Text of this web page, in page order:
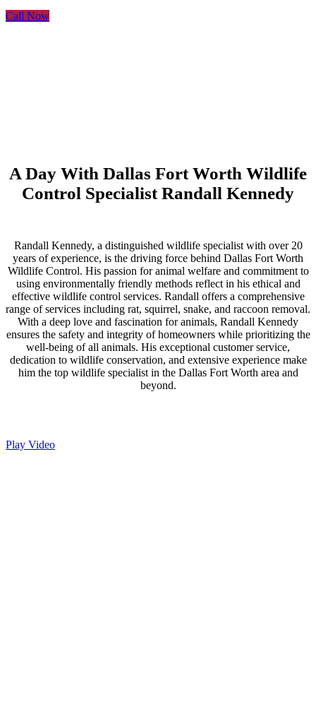
Call Now
A Day With Dallas Fort Worth Wildlife
Control Specialist Randall Kennedy
Randall Kennedy, a distinguished wildlife specialist with over 20
years of experience, is the driving force behind Dallas Fort Worth
Wildlife Control. His passion for animal welfare and commitment to
using environmentally friendly methods reflect in his ethical and
effective wildlife control services. Randall offers a comprehensive
range of services including rat, squirrel, snake, and raccoon removal.
With a deep love and fascination for animals, Randall Kennedy
ensures the safety and integrity of homeowners while prioritizing the
well-being of all animals. His exceptional customer service,
dedication to wildlife conservation, and extensive experience make
him the top wildlife specialist in the Dallas Fort Worth area and
beyond.
Play Video